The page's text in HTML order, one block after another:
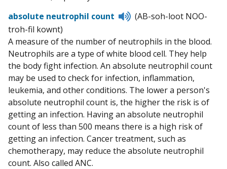
absolute neutrophil count
Listen
to
(AB-soh-loot NOO-
troh-fil kownt)
A measure of the number of neutrophils in the blood.
Neutrophils are a type of white blood cell. They help
the body fight infection. An absolute neutrophil count
may be used to check for infection, inflammation,
leukemia, and other conditions. The lower a person's
absolute neutrophil count is, the higher the risk is of
getting an infection. Having an absolute neutrophil
count of less than 500 means there is a high risk of
getting an infection. Cancer treatment, such as
chemotherapy, may reduce the absolute neutrophil
count. Also called ANC.